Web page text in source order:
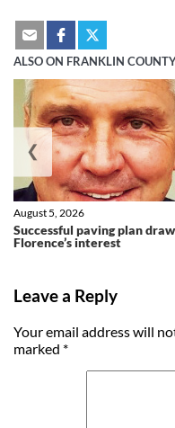
ALSO ON FRANKLIN
Successful paving plan
Florence’s interest
August 5, 2026
❮
Leave a Reply
Your email address will
marked *